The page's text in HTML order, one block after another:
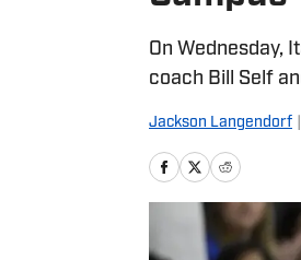
On Wednesday,
coach Bill Self
Jackson Langendorf